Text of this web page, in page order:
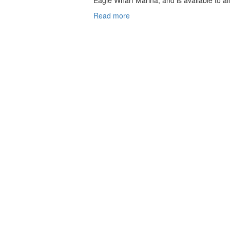
Read more